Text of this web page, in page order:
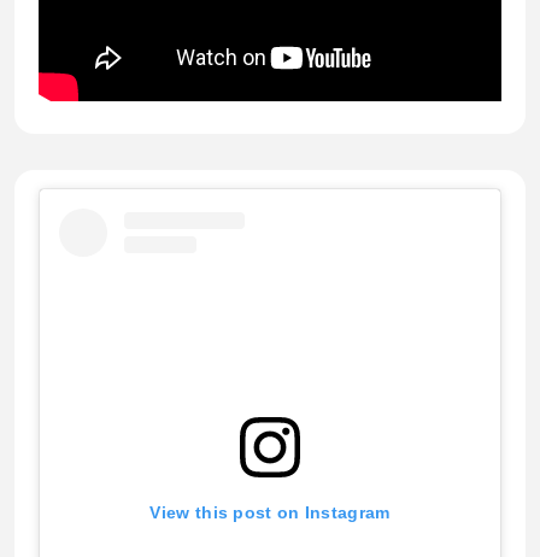
View this post on Instagram